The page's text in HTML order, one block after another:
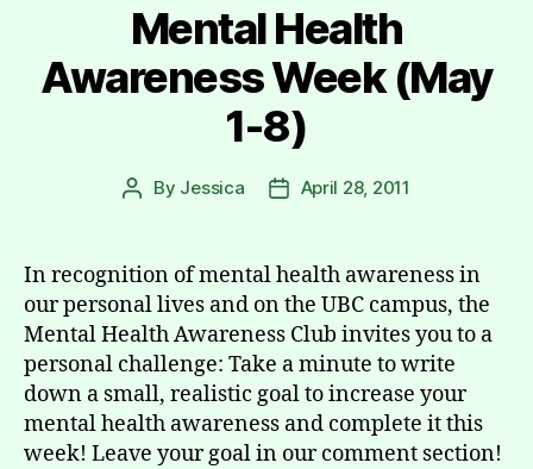
Mental Health
Awareness Week (May
1-8)
Post
By Jessica
PostApril 28, 2011
In recognition of mental health awareness in
our personal lives and on the UBC campus, the
Mental Health Awareness Club invites you to a
personal challenge: Take a minute to write
down a small, realistic goal to increase your
mental health awareness and complete it this
week! Leave your goal in our comment section!